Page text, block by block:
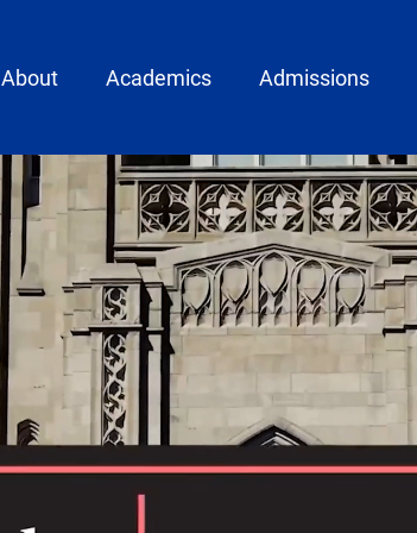
menu
About Academics Admissions